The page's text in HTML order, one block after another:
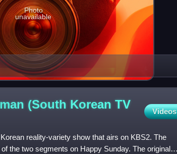
Photo
unavailable
(South Korean TV
Videos
reality-variety show that airs on KBS2. The
the two segments on Happy Sunday. The original